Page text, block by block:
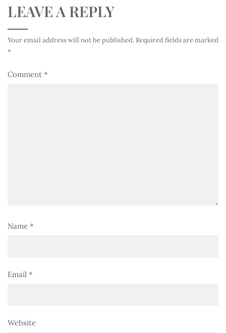
LEAVE A REPLY
Your email address will not be published. Required fields are marked
*
Comment *
Name *
Email *
Website